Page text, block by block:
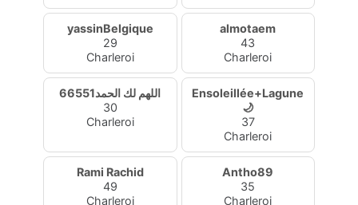
yassinBelgique
29
Charleroi
almotaem
43
Charleroi
اللهم لك الحمد66551
30
Charleroi
Ensoleillée+Lagune
🌙
37
Charleroi
Rami Rachid
49
Charleroi
Antho89
35
Charleroi